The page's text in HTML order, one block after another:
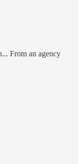
From an agency